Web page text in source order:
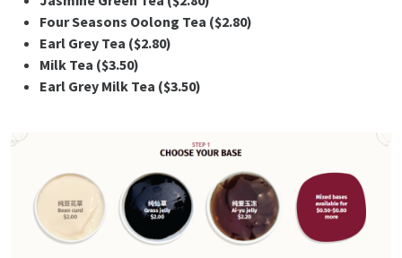
Four Seasons Oolong Tea ($2.80)
Earl Grey Tea ($2.80)
Milk Tea ($3.50)
Earl Grey Milk Tea ($3.50)